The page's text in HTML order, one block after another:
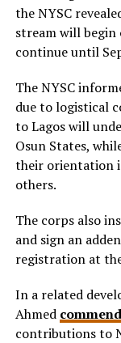
the NYSC
stream will begin
continue until
The NYSC
due to logistical
to Lagos will
Osun States,
their orientation
others.
The corps also
and sign an
registration at
In a related
Ahmed
contributions to